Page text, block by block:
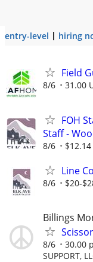
entry-level hiring
Field
8/6 31.00
FOH
Staff -
8/6
Line
8/6 $20-
Billings
8/6 30.00
SUPPORT,